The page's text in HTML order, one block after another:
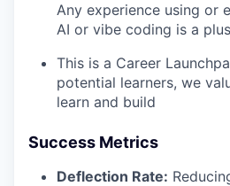
Any experience using or
AI or vibe coding is a
This is a Career
potential learners, we
learn and build
Success Metrics
Deflection Rate: